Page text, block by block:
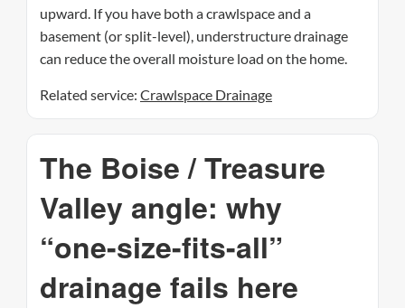
upward. If you have both a crawlspace and a
basement (or split-level), understructure drainage
can reduce the overall moisture load on the home.
Related service: Crawlspace Drainage
The Boise / Treasure
Valley angle: why
“one-size-fits-all”
drainage fails here